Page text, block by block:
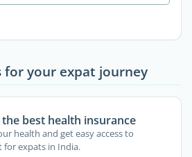
for your expat journey
the best health insurance
health and get easy access to
expats in India.